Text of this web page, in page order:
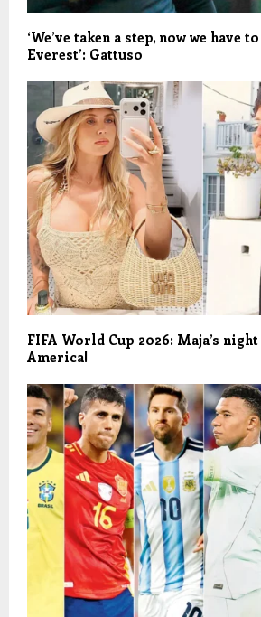
‘We’ve taken a step, now we have
Everest’: Gattuso
FIFA World Cup 2026: Maja’s
America!